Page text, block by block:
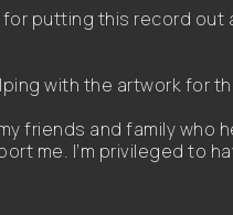
for putting this record out
with the artwork for
friends and family who
me. I’m privileged to